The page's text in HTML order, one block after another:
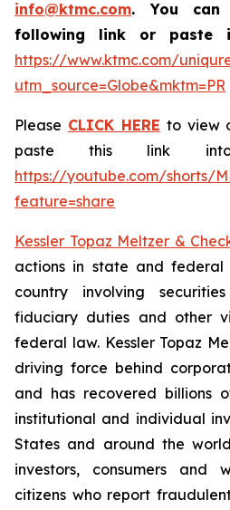
info@ktmc.com. You
following link or paste
https://www.ktmc.com/
utm_source=Globe&mktm=PR
Please CLICK HERE to view
paste this link
https://youtube.com/shorts/
feature=share
Kessler Topaz Meltzer &
actions in state and federal
country involving
fiduciary duties and other
federal law. Kessler Topaz
driving force behind
and has recovered billions
institutional and individual
States and around the
investors, consumers and
citizens who report